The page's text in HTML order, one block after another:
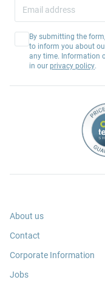
By submitting the
to inform you about
any time. Information
in our privacy policy.
About us
Contact
Corporate Information
Jobs